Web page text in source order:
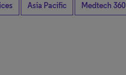
Asia Pacific Medtech 360